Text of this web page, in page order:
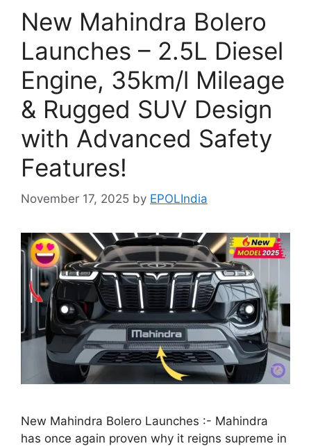
New Mahindra Bolero
Launches – 2.5L Diesel
Engine, 35km/l Mileage
& Rugged SUV Design
with Advanced Safety
Features!
November 17, 2025 by EPOLIndia
New Mahindra Bolero Launches :- Mahindra
has once again proven why it reigns supreme in